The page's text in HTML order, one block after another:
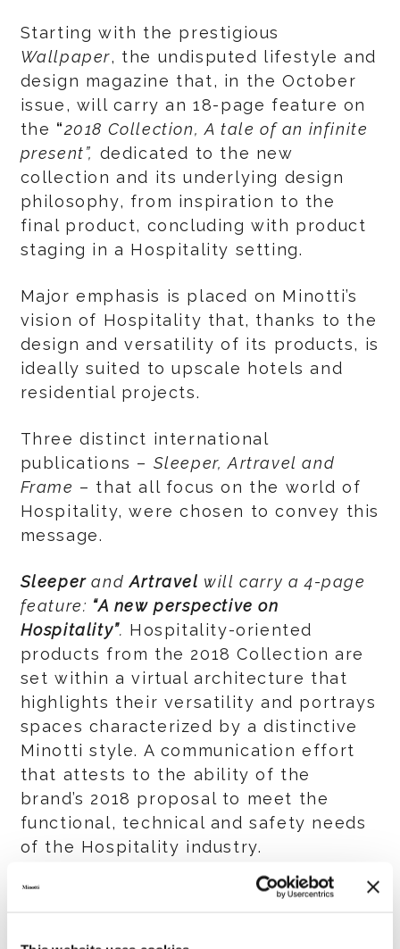
Starting with the prestigious
Wallpaper, the undisputed lifestyle and
design magazine that, in the October
issue, will carry an 18-page feature on
the “2018 Collection, A tale of an infinite
present”, dedicated to the new
collection and its underlying design
philosophy, from inspiration to the
final product, concluding with product
staging in a Hospitality setting.
Major emphasis is placed on Minotti’s
vision of Hospitality that, thanks to the
design and versatility of its products, is
ideally suited to upscale hotels and
residential projects.
Three distinct international
publications – Sleeper, Artravel and
Frame – that all focus on the world of
Hospitality, were chosen to convey this
message.
SleeperandArtravel will carry a 4-page
feature: “A new perspective on
Hospitality”. Hospitality-oriented
products from the 2018 Collection are
set within a virtual architecture that
highlights their versatility and portrays
spaces characterized by a distinctive
Minotti style. A communication effort
that attests to the ability of the
brand’s 2018 proposal to meet the
functional, technical and safety needs
of the Hospitality industry.
The adv is planned to appear in all
year and in the September and